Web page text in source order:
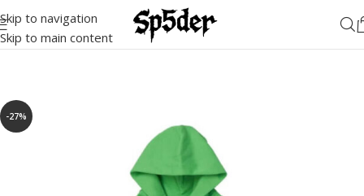
Skip to navigation
Skip to main content
-27%